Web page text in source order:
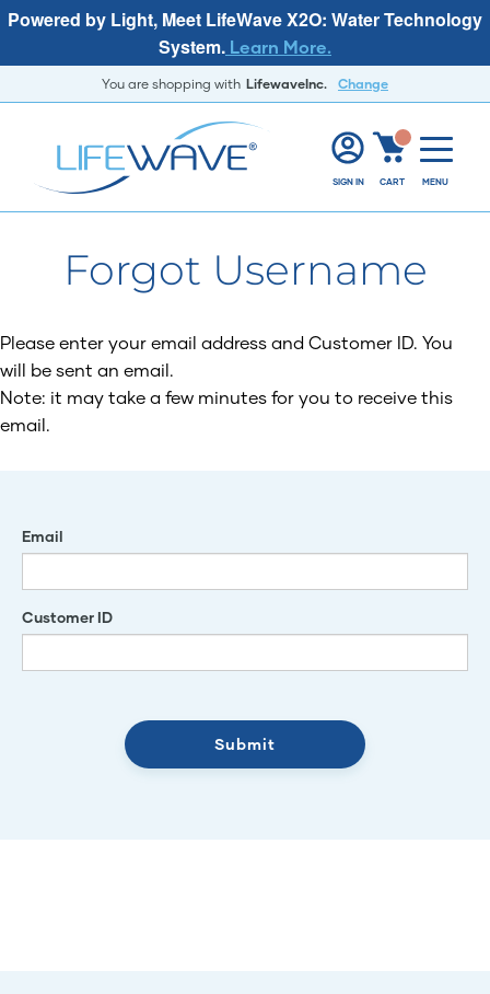
Powered by Light, Meet LifeWave X2O: Water Technology
System. Learn More.
You are shopping with LifewaveInc. Change
SIGN IN CART MENU
Forgot Username
Please enter your email address and Customer ID. You
will be sent an email.
Note: it may take a few minutes for you to receive this
email.
Email
Customer ID
Submit